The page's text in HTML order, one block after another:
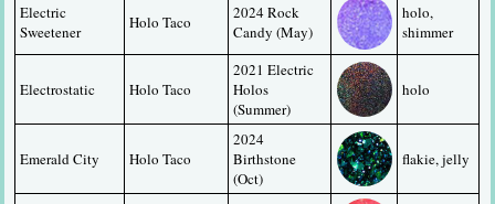
Electric
Sweetener
Holo Taco
2024 Rock
Candy (May)
holo,
shimmer
Electrostatic Holo Taco
2021 Electric
Holos
(Summer)
holo
Emerald City Holo Taco
2024
Birthstone
(Oct)
flakie, jelly